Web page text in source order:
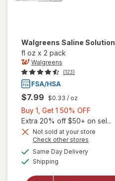
Walgreens Saline Solution
fl oz x 2 pack
Walgreens
(123)
$7.99 $0.33 / oz
Buy 1, Get 1 50% OFF
1,
Get
Extra 20% off $50+ on sel...
Not sold at your store
Check other stores
Same Day Deliveryavailable
Shipping